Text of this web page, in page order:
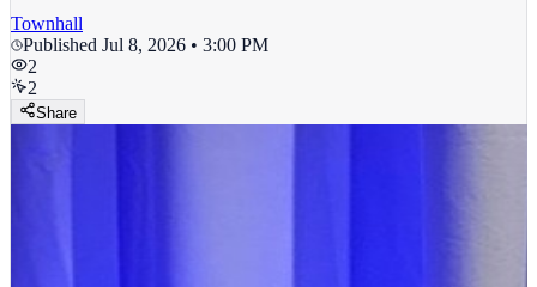
Townhall
Published Jul 8, 2026 • 3:00 PM
2
2
Share